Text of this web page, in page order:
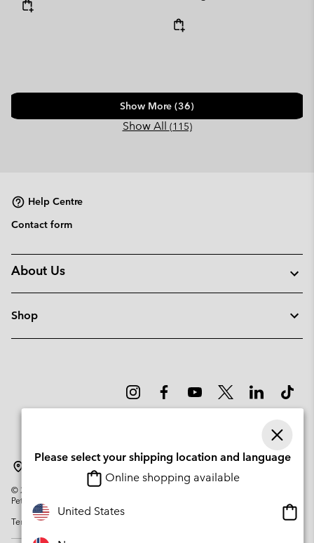
Show More (36)
Show All (115)
Help Centre
Contact form
About Us
Shop
© 2026
Columbia Sportswear Company. Avenue des Morgines, 12 1213
Petit-Lancy Switzerland. All rights reserved.
Terms of Use
Please select your shipping location and language
Online shopping available
United States